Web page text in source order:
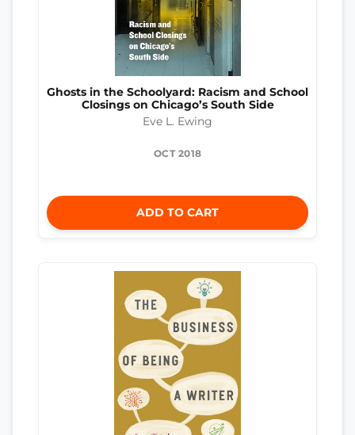
Ghosts in the Schoolyard: Racism and School
Closings on Chicago’s South Side
Eve L. Ewing
OCT 2018
ADD TO CART